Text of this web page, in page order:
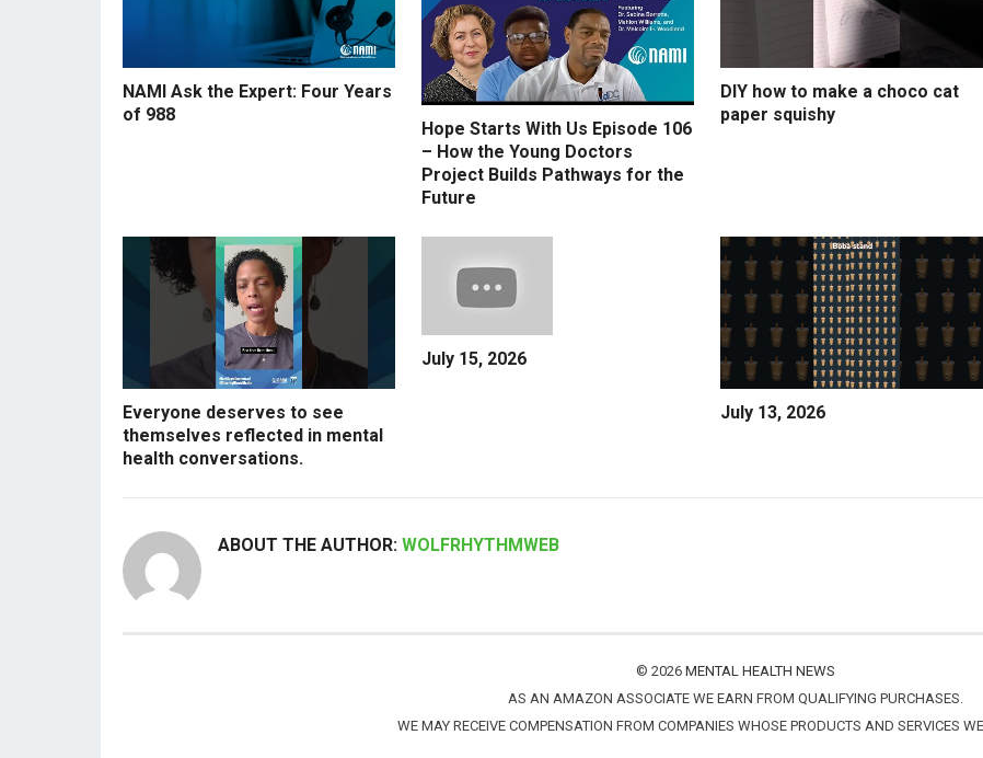
NAMI Ask the Expert: Four Years
of 988
Hope Starts With Us Episode 106
– How the Young Doctors
Project Builds Pathways for the
Future
DIY how to make a choco cat
paper squishy
Everyone deserves to see
themselves reflected in mental
health conversations.
July 15, 2026
July 13, 2026
ABOUT THE AUTHOR: WOLFRHYTHMWEB
© 2026 MENTAL HEALTH NEWS
AS AN AMAZON ASSOCIATE WE EARN FROM QUALIFYING PURCHASES.
WE MAY RECEIVE COMPENSATION FROM COMPANIES WHOSE PRODUCTS AND SERVICES